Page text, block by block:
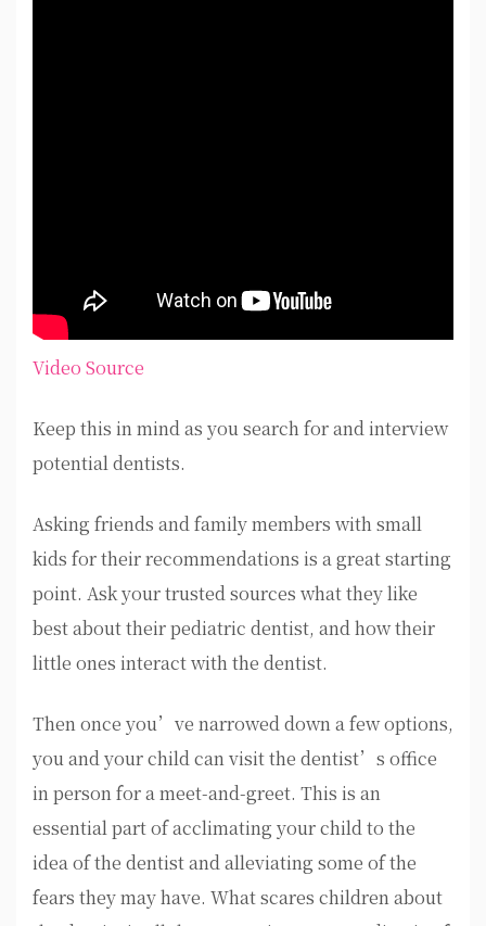
Video Source
Keep this in mind as you search for and interview
potential dentists.
Asking friends and family members with small
kids for their recommendations is a great starting
point. Ask your trusted sources what they like
best about their pediatric dentist, and how their
little ones interact with the dentist.
Then once you’ve narrowed down a few options,
you and your child can visit the dentist’s office
in person for a meet-and-greet. This is an
essential part of acclimating your child to the
idea of the dentist and alleviating some of the
fears they may have. What scares children about